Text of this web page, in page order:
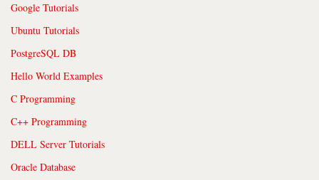
Google Tutorials
Ubuntu Tutorials
PostgreSQL DB
Hello World Examples
C Programming
C++ Programming
DELL Server Tutorials
Oracle Database